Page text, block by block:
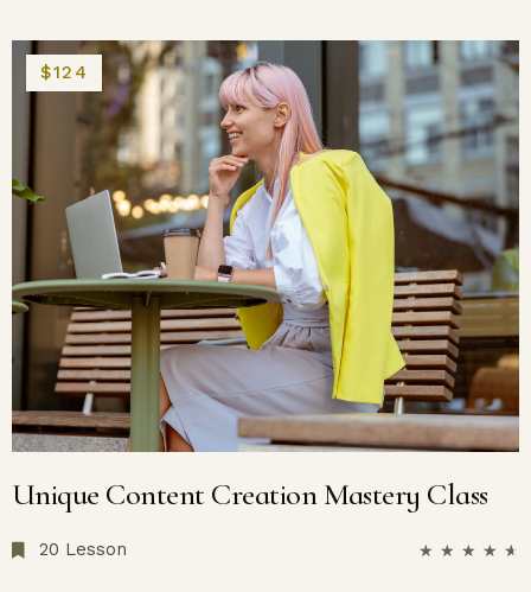
$124
Unique Content Creation Mastery Class
20 Lesson ★ ★ ★ ★ ★